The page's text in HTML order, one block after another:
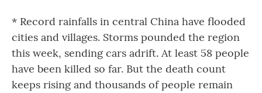
* Record rainfalls in central China have flooded
cities and villages. Storms pounded the region
this week, sending cars adrift. At least 58 people
have been killed so far. But the death count
keeps rising and thousands of people remain